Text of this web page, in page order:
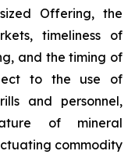
Offering, the
timeliness of
and the timing of
to the use of
and personnel,
of mineral
commodity